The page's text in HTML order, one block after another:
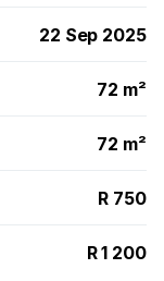
22 Sep 2025
72 m²
72 m²
R 750
R 1 200